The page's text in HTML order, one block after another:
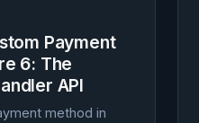
Payment
6: The
API
method in